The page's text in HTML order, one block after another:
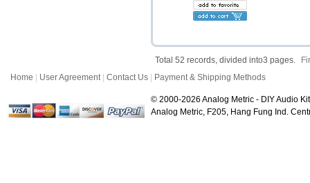
Total 52 records, divided into3 pages.
Home
User Agreement| Contact Us Payment & Shipping Methods
© 2000-2026 Analog Metric - DIY Audio
Analog Metric, F205, Hang Fung Ind.